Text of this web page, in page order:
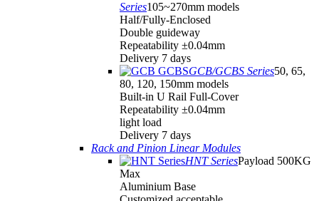
Series105~270mm models
Half/Fully-Enclosed
Double guideway
Repeatability ±0.04mm
Delivery 7 days
GCB/GCBS Series50, 65,
80, 120, 150mm models
Built-in U Rail Full-Cover
Repeatability ±0.04mm
light load
Delivery 7 days
Rack and Pinion Linear Modules
HNT SeriesPayload 500KG
Max
Aluminium Base